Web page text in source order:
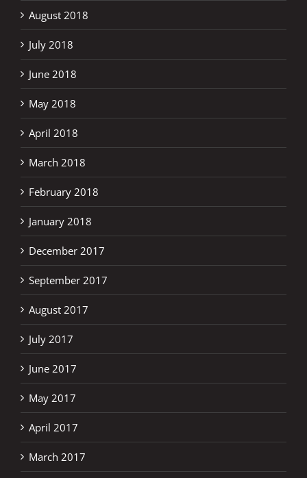
August 2018
July 2018
June 2018
May 2018
April 2018
March 2018
February 2018
January 2018
December 2017
September 2017
August 2017
July 2017
June 2017
May 2017
April 2017
March 2017